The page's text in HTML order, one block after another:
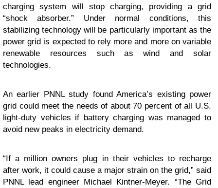
charging system will stop charging, providing a grid
“shock absorber.” Under normal conditions, this
stabilizing technology will be particularly important as the
power grid is expected to rely more and more on variable
renewable resources such as wind and solar
technologies.
An earlier PNNL study found America’s existing power
grid could meet the needs of about 70 percent of all U.S.
light-duty vehicles if battery charging was managed to
avoid new peaks in electricity demand.
“If a million owners plug in their vehicles to recharge
after work, it could cause a major strain on the grid,” said
PNNL lead engineer Michael Kintner-Meyer. “The Grid